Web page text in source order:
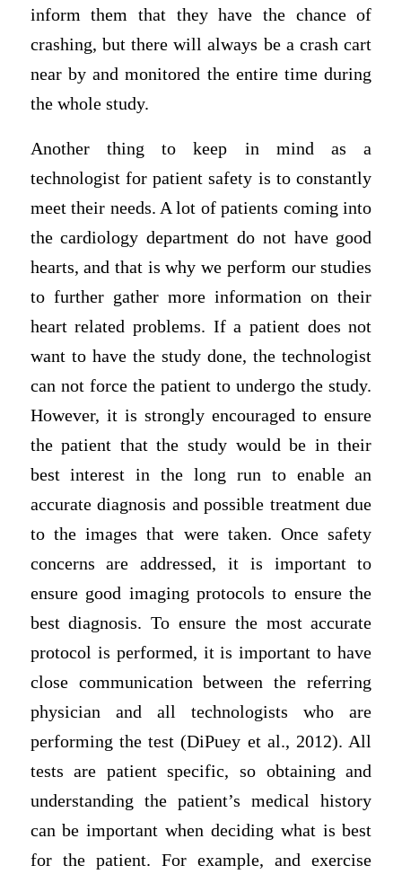
inform them that they have the chance of
crashing, but there will always be a crash cart
near by and monitored the entire time during
the whole study.
Another thing to keep in mind as a
technologist for patient safety is to constantly
meet their needs. A lot of patients coming into
the cardiology department do not have good
hearts, and that is why we perform our studies
to further gather more information on their
heart related problems. If a patient does not
want to have the study done, the technologist
can not force the patient to undergo the study.
However, it is strongly encouraged to ensure
the patient that the study would be in their
best interest in the long run to enable an
accurate diagnosis and possible treatment due
to the images that were taken. Once safety
concerns are addressed, it is important to
ensure good imaging protocols to ensure the
best diagnosis. To ensure the most accurate
protocol is performed, it is important to have
close communication between the referring
physician and all technologists who are
performing the test (DiPuey et al., 2012). All
tests are patient specific, so obtaining and
understanding the patient’s medical history
can be important when deciding what is best
for the patient. For example, and exercise